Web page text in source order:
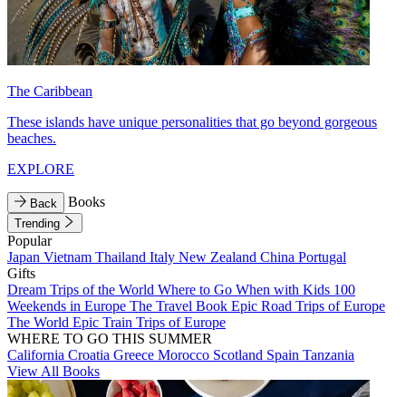
The Caribbean
These islands have unique personalities that go beyond gorgeous
beaches.
EXPLORE
Back Books
Trending
Popular
Japan Vietnam Thailand Italy New Zealand China Portugal
Gifts
Dream Trips of the World Where to Go When with Kids 100
Weekends in Europe The Travel Book Epic Road Trips of Europe
The World Epic Train Trips of Europe
WHERE TO GO THIS SUMMER
California Croatia Greece Morocco Scotland Spain Tanzania
View All Books